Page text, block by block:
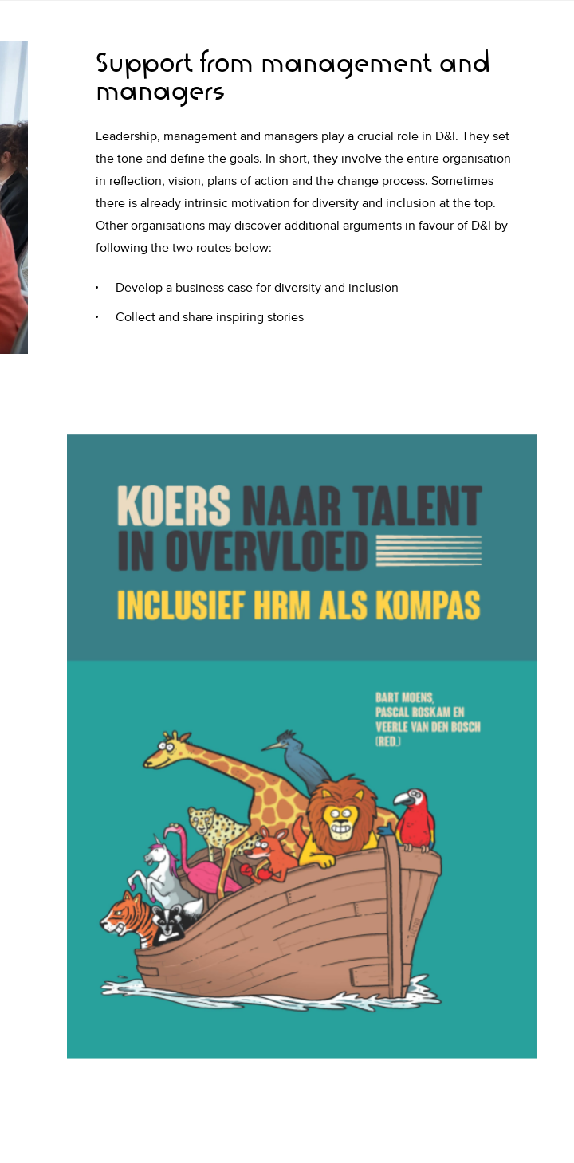
Support from management and
managers
Leadership, management and managers play a crucial role in D&I. They set
the tone and define the goals. In short, they involve the entire organisation
in reflection, vision, plans of action and the change process. Sometimes
there is already intrinsic motivation for diversity and inclusion at the top.
Other organisations may discover additional arguments in favour of D&I by
following the two routes below:
Develop a business case for diversity and inclusion
Collect and share inspiring stories